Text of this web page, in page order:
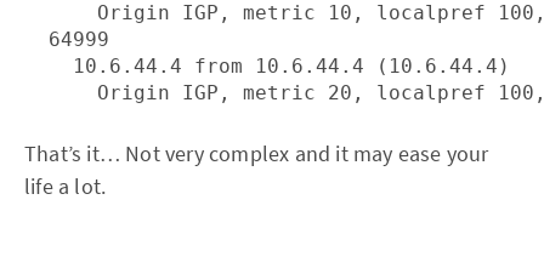
Origin IGP, metric 10, localpref
  64999
    10.6.44.4 from 10.6.44.4 (10.6.44.4)
That’s it… Not very complex and it may ease your
life a lot.